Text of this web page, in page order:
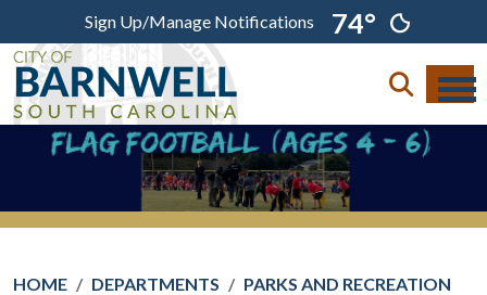
Skip to main contentSign Up/Manage Notifications 74°
HOME DEPARTMENTS
PARKS AND RECREATION